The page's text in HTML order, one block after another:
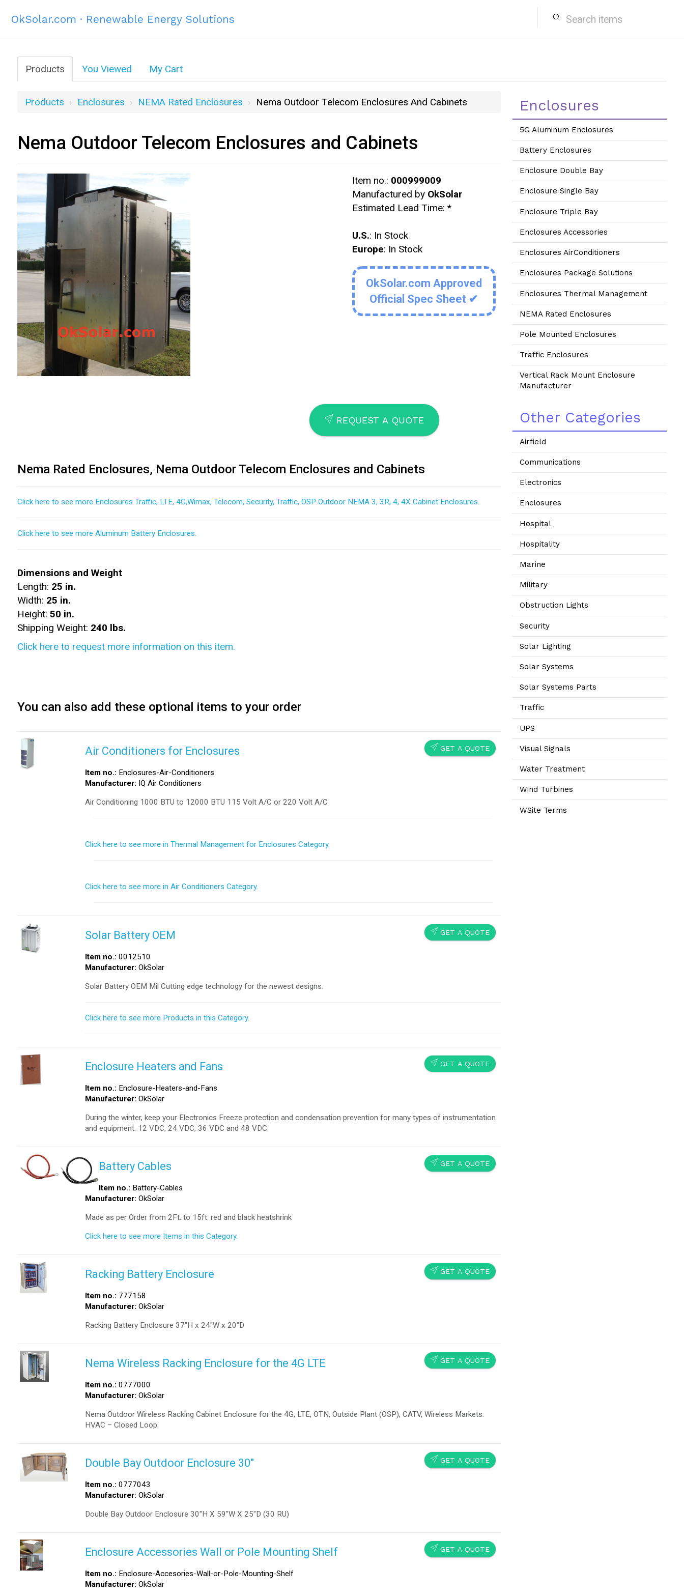
OkSolar.com · Renewable Energy Solutions search
Products You Viewed My Cart
Products Enclosures NEMA Rated Enclosures Nema Outdoor Telecom Enclosures And Cabinets
Nema Outdoor Telecom Enclosures and Cabinets
Item no.: 000999009
Manufactured by OkSolar
Estimated Lead Time: *
U.S.: In Stock
Europe: In Stock
OkSolar.com Approved
Official Spec Sheet ✔
SEND REQUEST A QUOTE
Nema Rated Enclosures, Nema Outdoor Telecom Enclosures and Cabinets
Click here to see more Enclosures Traffic, LTE, 4G,Wimax, Telecom, Security, Traffic, OSP Outdoor NEMA 3, 3R, 4, 4X Cabinet Enclosures.
Click here to see more Aluminum Battery Enclosures.
Dimensions and Weight
Length: 25 in.
Width: 25 in.
Height: 50 in.
Shipping Weight: 240 lbs.
Click here to request more information on this item.
You can also add these optional items to your order
SEND GET A QUOTE
Air Conditioners for Enclosures
Item no.: Enclosures-Air-Conditioners
Manufacturer: IQ Air Conditioners
Air Conditioning 1000 BTU to 12000 BTU 115 Volt A/C or 220 Volt A/C
Click here to see more in Thermal Management for Enclosures Category.
Click here to see more in Air Conditioners Category.
SEND GET A QUOTE
Solar Battery OEM
Item no.: 0012510
Manufacturer: OkSolar
Solar Battery OEM Mil Cutting edge technology for the newest designs.
Click here to see more Products in this Category.
SEND GET A QUOTE
Enclosure Heaters and Fans
Item no.: Enclosure-Heaters-and-Fans
Manufacturer: OkSolar
During the winter, keep your Electronics Freeze protection and condensation prevention for many types of instrumentation
and equipment. 12 VDC, 24 VDC, 36 VDC and 48 VDC.
SEND GET A QUOTE
Battery Cables
Item no.: Battery-Cables
Manufacturer: OkSolar
Made as per Order from 2Ft. to 15ft. red and black heatshrink
Click here to see more Items in this Category.
SEND GET A QUOTE
Racking Battery Enclosure
Item no.: 777158
Manufacturer: OkSolar
Racking Battery Enclosure 37″H x 24″W x 20″D
SEND GET A QUOTE
Nema Wireless Racking Enclosure for the 4G LTE
Item no.: 0777000
Manufacturer: OkSolar
Nema Outdoor Wireless Racking Cabinet Enclosure for the 4G, LTE, OTN, Outside Plant (OSP), CATV, Wireless Markets.
HVAC – Closed Loop.
SEND GET A QUOTE
Double Bay Outdoor Enclosure 30"
Item no.: 0777043
Manufacturer: OkSolar
Double Bay Outdoor Enclosure 30″H X 59″W X 25″D (30 RU)
SEND GET A QUOTE
Enclosure Accessories Wall or Pole Mounting Shelf
Item no.: Enclosure-Accesories-Wall-or-Pole-Mounting-Shelf
Manufacturer: OkSolar
Enclosures
5G Aluminum Enclosures
Battery Enclosures
Enclosure Double Bay
Enclosure Single Bay
Enclosure Triple Bay
Enclosures Accessories
Enclosures AirConditioners
Enclosures Package Solutions
Enclosures Thermal Management
NEMA Rated Enclosures
Pole Mounted Enclosures
Traffic Enclosures
Vertical Rack Mount Enclosure
Manufacturer
Other Categories
Airfield
Communications
Electronics
Enclosures
Hospital
Hospitality
Marine
Military
Obstruction Lights
Security
Solar Lighting
Solar Systems
Solar Systems Parts
Traffic
UPS
Visual Signals
Water Treatment
Wind Turbines
WSite Terms